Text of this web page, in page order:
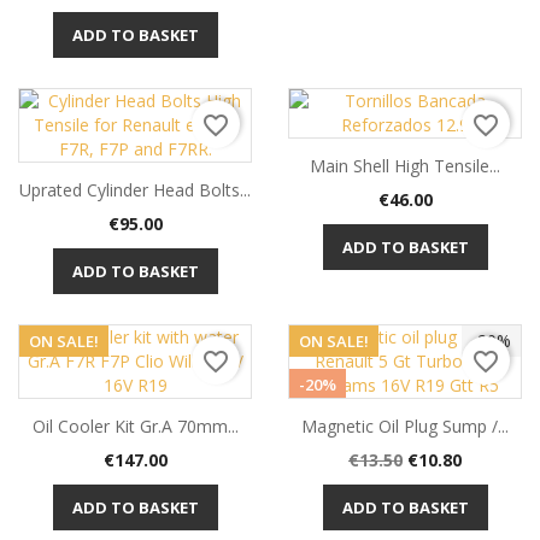
ADD TO BASKET
Uprated Cylinder Head Bolts...
Price
€95.00
ADD TO BASKET
favorite_border
Main Shell High Tensile...
Price
€46.00
ADD TO BASKET
favorite_border
ON SALE!
Oil Cooler Kit Gr.A 70mm...
Price
€147.00
ADD TO BASKET
favorite_border
-20%
ON SALE!
-20%
Magnetic Oil Plug Sump /...
Regular
price
€13.50 Price
€10.80
ADD TO BASKET
favorite_border